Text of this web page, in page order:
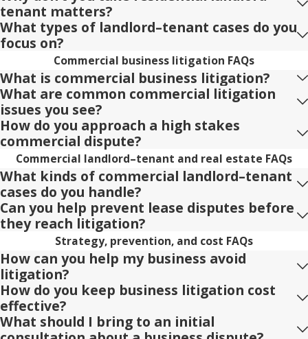
tenant matters?
What types of landlord–tenant cases do you
focus on?
Commercial business litigation FAQs
What is commercial business litigation?
What are common commercial litigation
issues you see?
How do you approach a high stakes
commercial dispute?
Commercial landlord–tenant and real estate FAQs
What kinds of commercial landlord–tenant
cases do you handle?
Can you help prevent lease disputes before
they reach litigation?
Strategy, prevention, and cost FAQs
How can you help my business avoid
litigation?
How do you keep business litigation cost
effective?
What should I bring to an initial